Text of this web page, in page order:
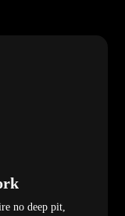
no deep pit,